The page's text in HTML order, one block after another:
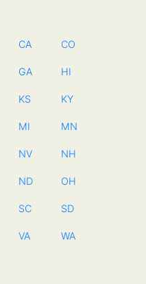
CA CO
GA HI
KS KY
MI MN
NV NH
ND OH
SC SD
VA WA